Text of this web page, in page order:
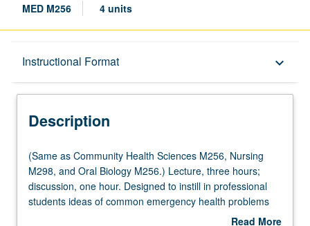
MED M256 4 units
Instructional Format keyboard_arrow_down
Description
Multiple-Listed Courses
Description
(Same
as
Community
Health
(Same as Community Health Sciences M256, Nursing
M298, and Oral Biology M256.) Lecture, three hours;
discussion, one hour. Designed to instill in professional
students ideas of common emergency health problems
and coordinated response, with specific attention toRead More